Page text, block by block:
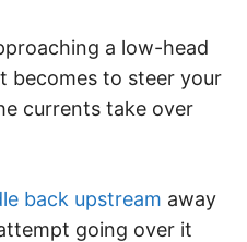
a low-head
becomes to steer your
currents take over
back upstream away
going over it